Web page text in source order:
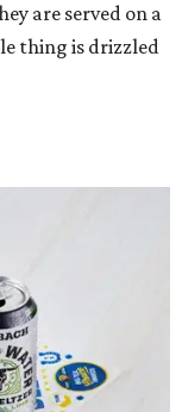
are served on a
thing is drizzled